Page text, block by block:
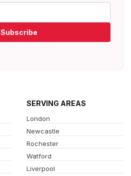
Subscribe
SERVING AREAS
London
Newcastle
Rochester
Watford
Liverpool